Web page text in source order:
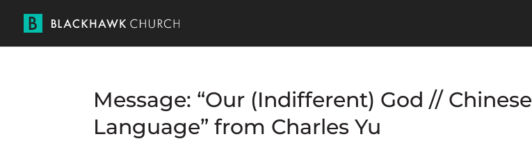
Message: “Our (Indifferent) God // Chinese
Language” from Charles Yu